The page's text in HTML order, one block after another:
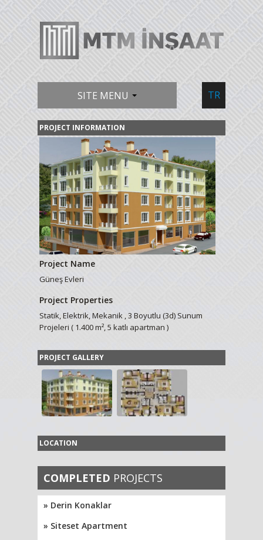
SITE MENU TR
PROJECT INFORMATION
Project Name
Güneş Evleri
Project Properties
Statik, Elektrik, Mekanik , 3 Boyutlu (3d) Sunum
Projeleri ( 1.400 m², 5 katlı apartman )
PROJECT GALLERY
LOCATION
COMPLETED PROJECTS
» Derin Konaklar
» Siteset Apartment